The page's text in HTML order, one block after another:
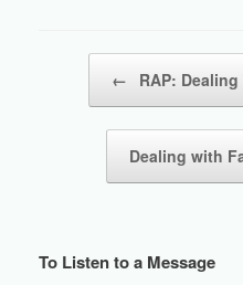
← RAP:
Dealing with
To Listen to a Message